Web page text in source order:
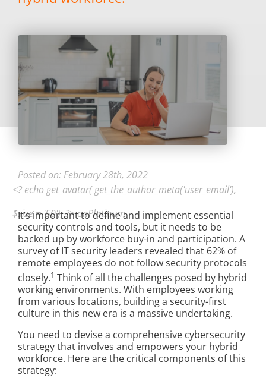
Posted on: February 28th, 2022
<? echo get_avatar( get_the_author_meta('user_email'),
$size = '50'); ?> onPlatinum
It’s important to define and implement essential
security controls and tools, but it needs to be
backed up by workforce buy-in and participation. A
survey of IT security leaders revealed that 62% of
remote employees do not follow security protocols
closely.1 Think of all the challenges posed by hybrid
working environments. With employees working
from various locations, building a security-first
culture in this new era is a massive undertaking.
You need to devise a comprehensive cybersecurity
strategy that involves and empowers your hybrid
workforce. Here are the critical components of this
strategy: